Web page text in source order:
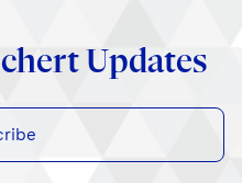
Updates